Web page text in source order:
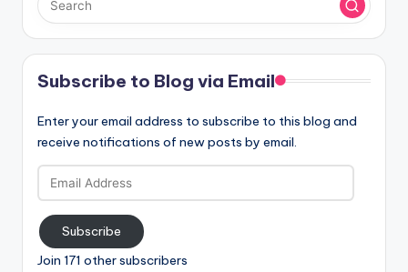
Subscribe to Blog via Email
Enter your email address to subscribe to this blog and
receive notifications of new posts by email.
Email
Address
Subscribe
Join 171 other subscribers